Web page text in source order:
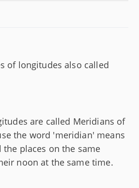
of longitudes also called
are called Meridians of
the word 'meridian' means
places on the same
noon at the same time.